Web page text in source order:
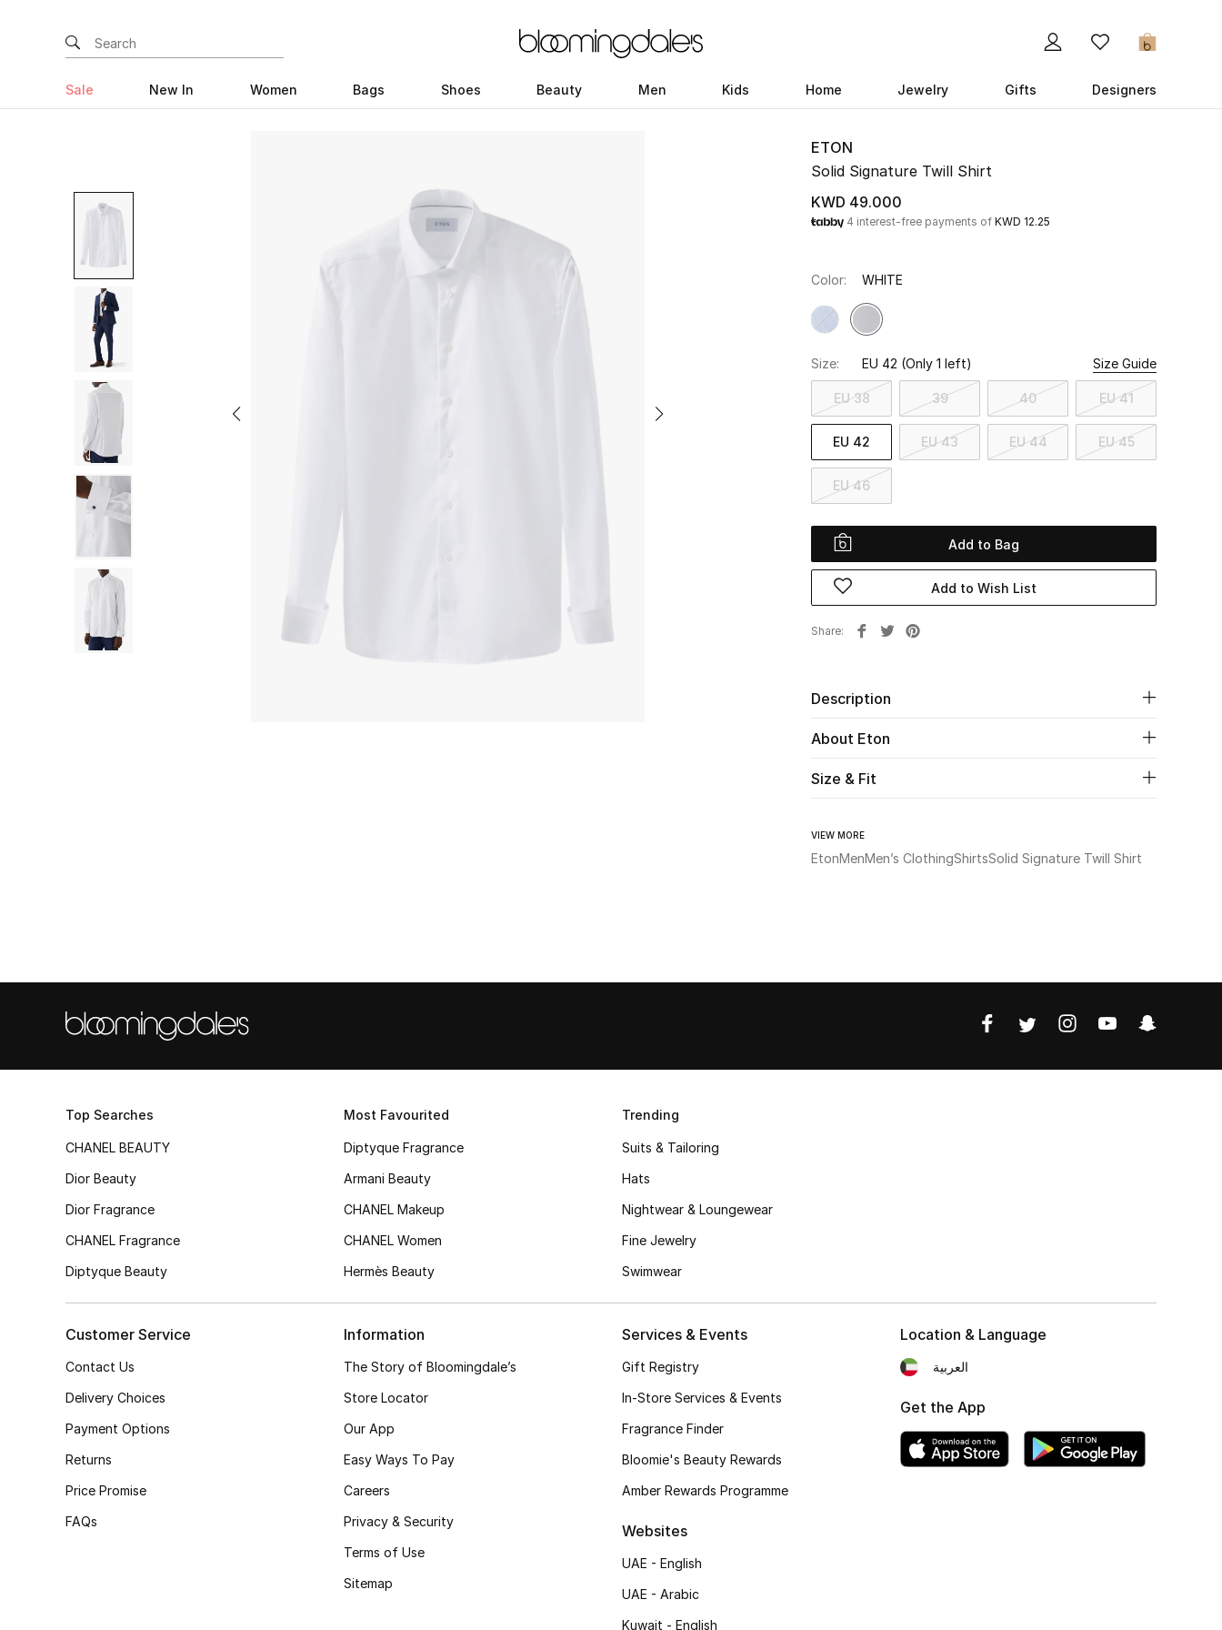
0
Sale New In Women Bags Shoes Beauty Men Kids Home Jewelry Gifts Designers
ETON
Solid Signature Twill Shirt
KWD 49.000
4 interest-free payments of KWD 12.25
Color: WHITE
Size: EU 42 (Only 1 left) Size Guide
EU 38 39 40 EU 41
EU 42 EU 43 EU 44 EU 45
EU 46
Add to Bag
Add to Wish List
Share
Description
About Eton
Size & Fit
VIEW MORE
EtonMenMen’s ClothingShirtsSolid Signature Twill Shirt
Top Searches
CHANEL BEAUTY
Dior Beauty
Dior Fragrance
CHANEL Fragrance
Diptyque Beauty
Most Favourited
Diptyque Fragrance
Armani Beauty
CHANEL Makeup
CHANEL Women
Hermès Beauty
Trending
Suits & Tailoring
Hats
Nightwear & Loungewear
Fine Jewelry
Swimwear
Customer Service
Contact Us
Delivery Choices
Payment Options
Returns
Price Promise
FAQs
Information
The Story of Bloomingdale’s
Store Locator
Our App
Easy Ways To Pay
Careers
Privacy & Security
Terms of Use
Sitemap
Services & Events
Gift Registry
In-Store Services & Events
Fragrance Finder
Bloomie's Beauty Rewards
Amber Rewards Programme
Websites
UAE - English
UAE - Arabic
Kuwait - English
Location & Language
العربية
Get the App